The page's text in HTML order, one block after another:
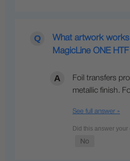
What artwork
MagicLine ONE
Foil transfers
metallic finish.
See full answer »